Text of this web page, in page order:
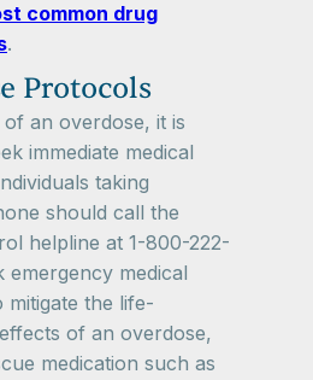
common drug
.
Protocols
an overdose, it is
immediate medical
taking
should call the
helpline at 1-800-222-
emergency medical
mitigate the life-
of an overdose,
medication such as